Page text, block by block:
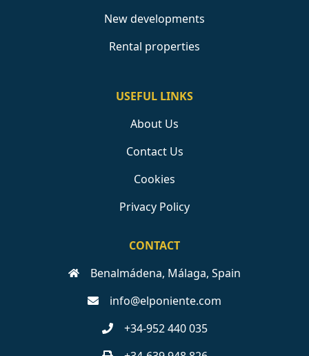
New developments
Rental properties
USEFUL LINKS
About Us
Contact Us
Cookies
Privacy Policy
CONTACT
Benalmádena, Málaga, Spain
info@elponiente.com
+34-952 440 035